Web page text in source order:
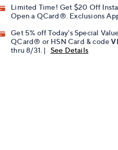
Limited Time! Get $20 Off
Open a QCard®. Exclusions
Get 5% off Today's Special
QCard® or HSN Card & code
thru 8/31. |
See Details